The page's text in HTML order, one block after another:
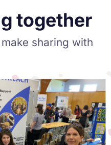
together
sharing with